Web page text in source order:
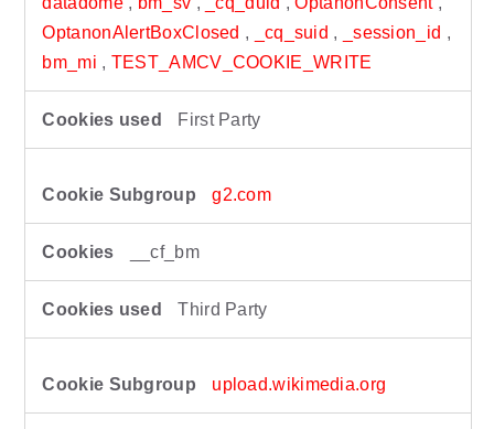
OptanonAlertBoxClosed , _cq_suid , _session_id ,
bm_mi , TEST_AMCV_COOKIE_WRITE
First Party
g2.com
__cf_bm
Third Party
upload.wikimedia.org